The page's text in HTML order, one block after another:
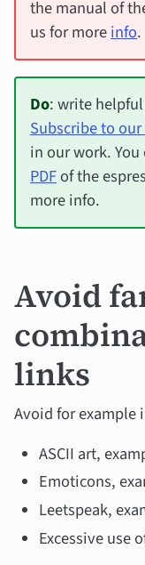
the manual of
us for moreinfo.
Do: write
Subscribe to
in our work.
PDFof the
more info.
Avoid
links
Avoid for example
ASCII art,
Emoticons,
Leetspeak,
Excessive use